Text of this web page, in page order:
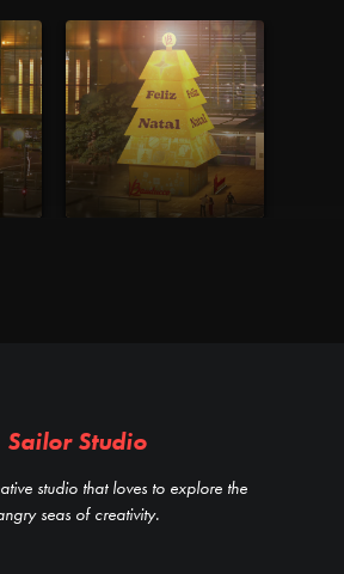
Sailor Studio
studio that loves to explore the
seas of creativity.